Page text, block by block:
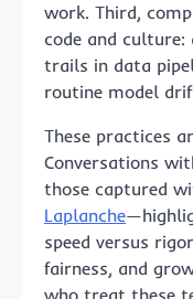
work. Third,
code and
trails in data
routine model
These practices
Conversations
those captured
Laplanche
speed versus
fairness, and